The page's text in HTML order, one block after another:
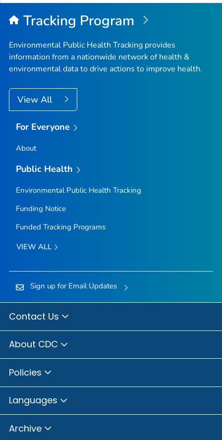
Top
Tracking Program
Environmental Public Health Tracking provides
information from a nationwide network of health &
environmental data to drive actions to improve health.
View All
For Everyone
About
Public Health
Environmental Public Health Tracking
Funding Notice
Funded Tracking Programs
VIEW ALL
Sign up for Email Updates
Contact Us
About CDC
Policies
Languages
Archive